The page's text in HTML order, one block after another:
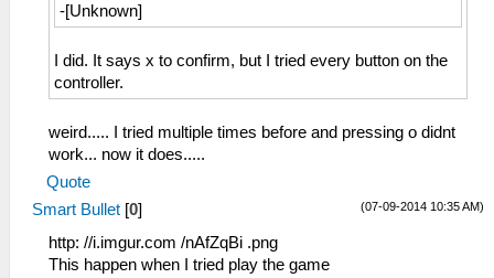
-[Unknown]
I did. It says x to confirm, but I tried every button on the
controller.
weird..... I tried multiple times before and pressing o didnt
work... now it does.....
Quote
(07-09-2014 10:35 AM)
Smart Bullet [0]
http: //i.imgur.com /nAfZqBi .png
This happen when I tried play the game